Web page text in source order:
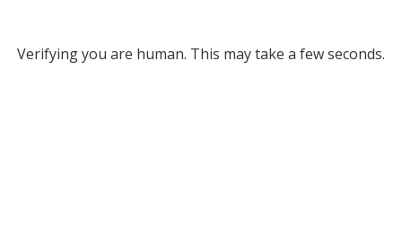
Verifying you are human. This may take a few seconds.